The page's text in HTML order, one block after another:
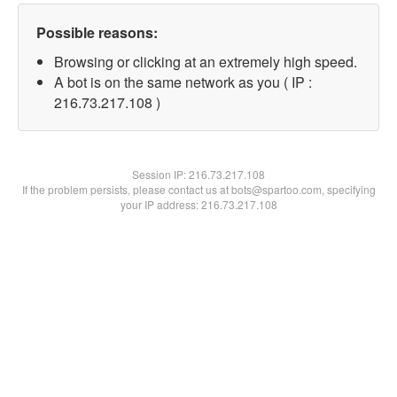
Possible reasons:
Browsing or clicking at an extremely high speed.
A bot is on the same network as you ( IP :
216.73.217.108 )
Session IP:216.73.217.108
If the problem persists, please contact us at bots@spartoo.com, specifying
your IP address: 216.73.217.108